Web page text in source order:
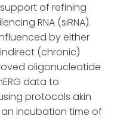
of refining
RNA (siRNA).
by either
(chronic)
oligonucleotide
data to
protocols akin
incubation time of